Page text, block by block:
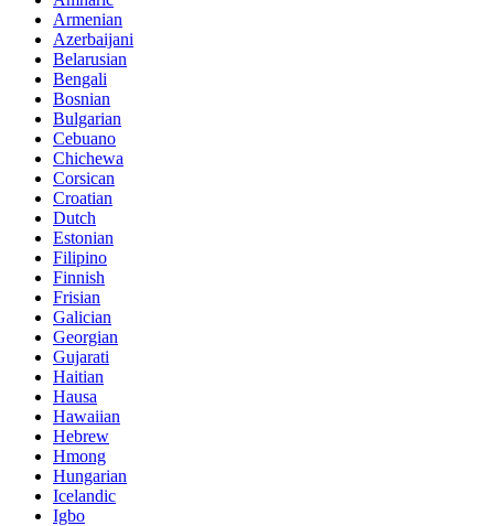
Armenian
Azerbaijani
Belarusian
Bengali
Bosnian
Bulgarian
Cebuano
Chichewa
Corsican
Croatian
Dutch
Estonian
Filipino
Finnish
Frisian
Galician
Georgian
Gujarati
Haitian
Hausa
Hawaiian
Hebrew
Hmong
Hungarian
Icelandic
Igbo